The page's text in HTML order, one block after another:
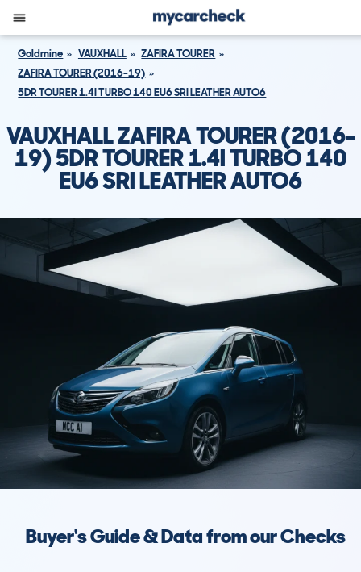
Goldmine VAUXHALL
ZAFIRA TOURER
ZAFIRA TOURER (2016-19)
5DR TOURER 1.4I TURBO 140 EU6 SRI LEATHER AUTO6
VAUXHALL ZAFIRA TOURER (2016-
19) 5DR TOURER 1.4I TURBO 140
EU6 SRI LEATHER AUTO6
Buyer's Guide & Data from our Checks